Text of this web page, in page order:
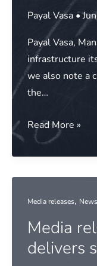
year
strong
returns
Payal Vasa •
Payal Vasa,
infrastructure
we also note a
the…
Moving
up
the
curve:
changing
investor
playbook
in
Read More »
Media releases, News
Media
delivers